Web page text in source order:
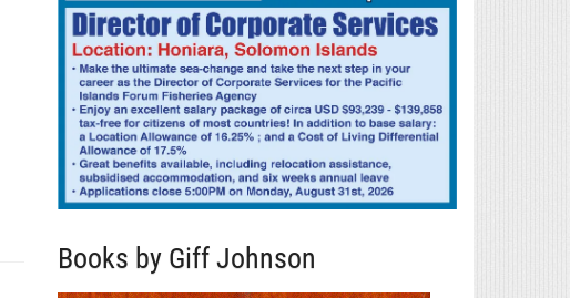
Books by Giff Johnson